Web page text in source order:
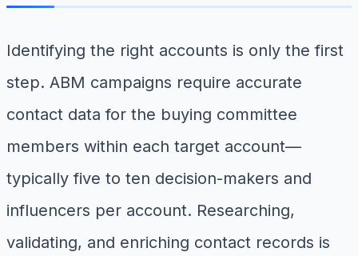
Identifying the right accounts is only the first
step. ABM campaigns require accurate
contact data for the buying committee
members within each target account—
typically five to ten decision-makers and
influencers per account. Researching,
validating, and enriching contact records is